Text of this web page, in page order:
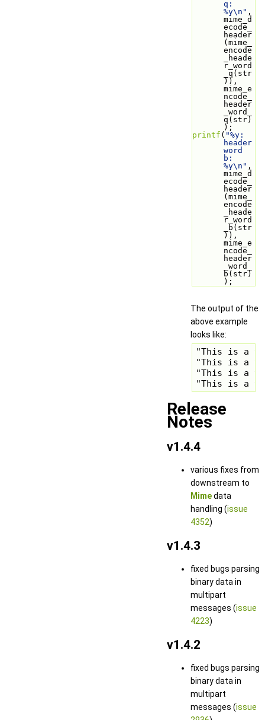
q:
%y\n" ,
mime_d
ecode_
header
(mime_
encode
_heade
r_word
_q(str
)),
mime_e
ncode_
header
_word_
q(str)
);
printf ( "%y:
header
word
b:
%y\n" ,
mime_d
ecode_
header
(mime_
encode
_heade
r_word
_b(str
)),
mime_e
ncode_
header
_word_
b(str)
);
The output of the
above example
looks like:
"This is a
"This is a test:
"This is a
"This is a test:
Release
Notes
v1.4.4
various fixes from
downstream to
Mimedata
handling (issue
4352)
v1.4.3
fixed bugs parsing
binary data in
multipart
messages (issue
4223)
v1.4.2
fixed bugs parsing
binary data in
multipart
messages (issue